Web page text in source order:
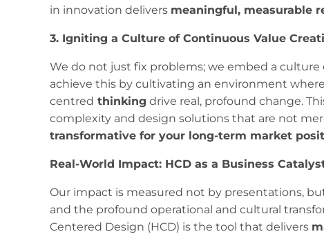
in innovation delivers meaningful, measurable
3. Igniting a Culture of Continuous Value
We do not just fix problems; we embed a culture
achieve this by cultivating an environment
centred thinking drive real, profound change.
complexity and design solutions that are not
transformative for your long-term market
Real-World Impact: HCD as a Business
Our impact is measured not by presentations,
and the profound operational and cultural
Centered Design (HCD) is the tool that delivers